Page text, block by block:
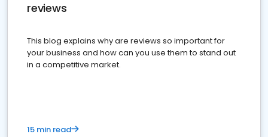
reviews
This blog explains why are reviews so important for
your business and how can you use them to stand out
in a competitive market.
15 min read